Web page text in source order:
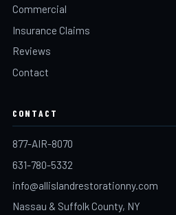
Commercial
Insurance Claims
Reviews
Contact
CONTACT
877-AIR-8070
631-780-5332
info@allislandrestorationny.com
Nassau & Suffolk County, NY